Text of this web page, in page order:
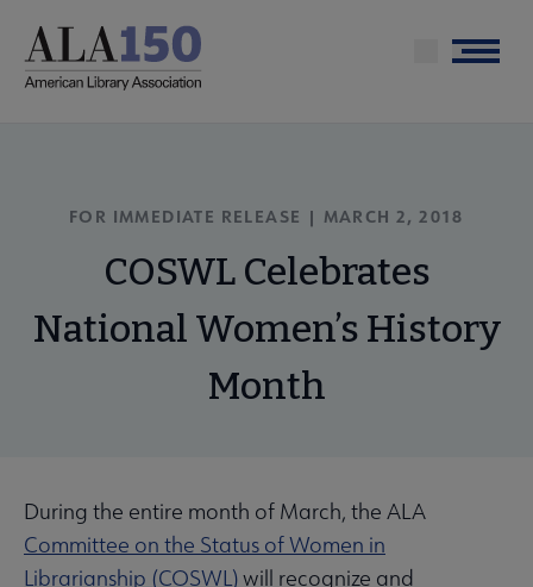
main
Menu
FOR IMMEDIATE RELEASE | MARCH 2, 2018
COSWL Celebrates
National Women’s History
Month
During the entire month of March, the ALA
Committee on the Status of Women in
Librarianship (COSWL)will recognize and